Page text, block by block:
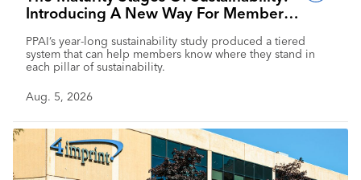
Introducing A New Way For Members
PPAI’s year-long sustainability study produced a tiered
system that can help members know where they stand in
each pillar of sustainability.
Aug. 5, 2026